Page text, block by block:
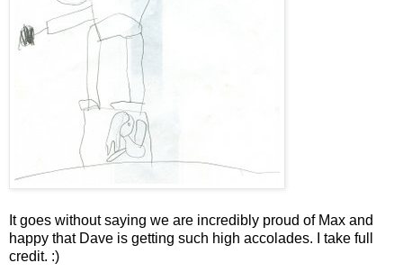
It goes without saying we are incredibly proud of Max and
happy that Dave is getting such high accolades. I take full
credit. :)